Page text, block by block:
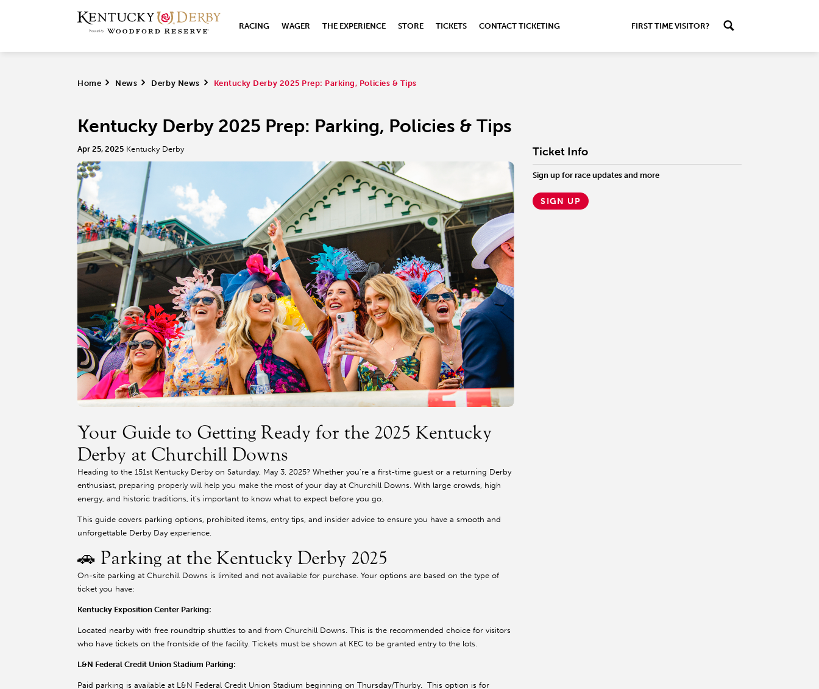
RACING WAGER THE EXPERIENCE STORE TICKETS CONTACT TICKETING FIRST TIME VISITOR?
Home > News > Derby News > Kentucky Derby 2025 Prep: Parking, Policies & Tips
Kentucky Derby 2025 Prep: Parking, Policies & Tips
Apr 25, 2025 Kentucky Derby
Your Guide to Getting Ready for the 2025 Kentucky
Derby at Churchill Downs
Heading to the 151st Kentucky Derby on Saturday, May 3, 2025? Whether you're a first-time guest or a returning Derby
enthusiast, preparing properly will help you make the most of your day at Churchill Downs. With large crowds, high
energy, and historic traditions, it’s important to know what to expect before you go.
This guide covers parking options, prohibited items, entry tips, and insider advice to ensure you have a smooth and
unforgettable Derby Day experience.
🚗 Parking at the Kentucky Derby 2025
On-site parking at Churchill Downs is limited and not available for purchase. Your options are based on the type of
ticket you have:
Kentucky Exposition Center Parking:
Located nearby with free roundtrip shuttles to and from Churchill Downs. This is the recommended choice for visitors
who have tickets on the frontside of the facility. Tickets must be shown at KEC to be granted entry to the lots.
L&N Federal Credit Union Stadium Parking:
Paid parking is available at L&N Federal Credit Union Stadium beginning on Thursday/Thurby. This option is for
Ticket Info
Sign up for race updates and more
SIGN UP